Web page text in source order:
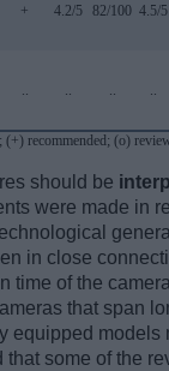
+ 4.2/5 82/100 4.5/5
recommended; (o)
should be
were made in
in close
time of the
that span
equipped models
that some of the